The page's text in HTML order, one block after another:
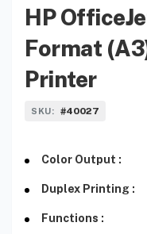
HP
Format
Printer
SKU: #40027
Color Output :
Duplex Printing :
Functions :